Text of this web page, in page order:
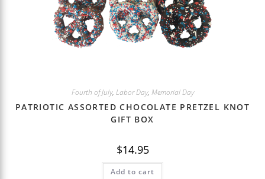
Fourth of July, Labor Day, Memorial Day
PATRIOTIC ASSORTED CHOCOLATE PRETZEL KNOT
GIFT BOX
$14.95
Add to cart